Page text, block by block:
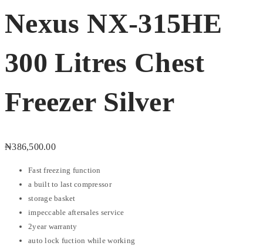
Nexus NX-315HE
300 Litres Chest
Freezer Silver
₦386,500.00
Fast freezing function
a built to last compressor
storage basket
impeccable aftersales service
2year warranty
auto lock fuction while working